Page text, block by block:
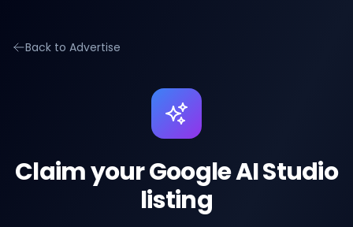
Back to Advertise
Claim your Google AI Studio
listing